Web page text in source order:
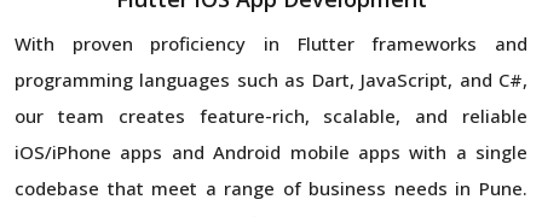
With proven proficiency in Flutter frameworks and
programming languages such as Dart, JavaScript, and C#,
our team creates feature-rich, scalable, and reliable
iOS/iPhone apps and Android mobile apps with a single
codebase that meet a range of business needs in Pune.